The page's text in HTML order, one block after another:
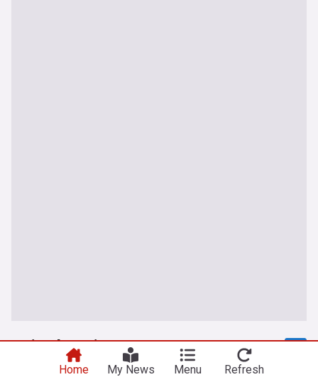
United Nations
UN warns Israel strikes on Gaza classrooms
Home My News Menu Refresh